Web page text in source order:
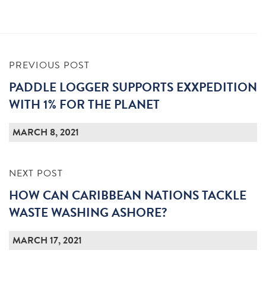
PREVIOUS POST
PADDLE LOGGER SUPPORTS EXXPEDITION
WITH 1% FOR THE PLANET
MARCH 8, 2021
NEXT POST
HOW CAN CARIBBEAN NATIONS TACKLE
WASTE WASHING ASHORE?
MARCH 17, 2021